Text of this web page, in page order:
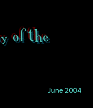
of the
June 2004